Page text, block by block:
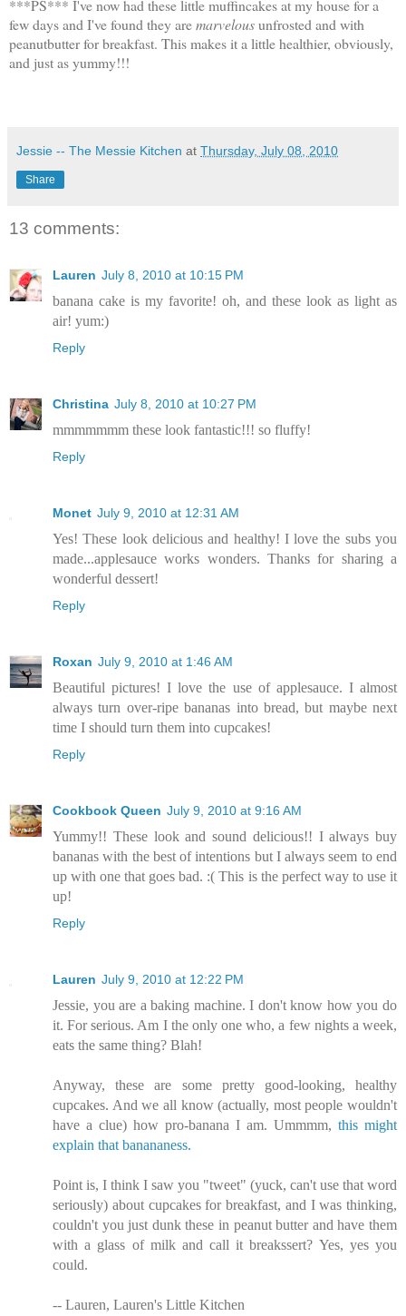
***PS*** I've now had these little muffincakes at my house for a
few days and I've found they aremarvelousunfrosted and with
peanutbutter for breakfast. This makes it a little healthier, obviously,
and just as yummy!!!
Jessie -- The Messie Kitchen at Thursday, July 08, 2010
Share
13 comments:
Lauren July 8, 2010 at 10:15 PM
banana cake is my favorite! oh, and these look as light as
air! yum:)
Reply
Christina July 8, 2010 at 10:27 PM
mmmmmmm these look fantastic!!! so fluffy!
Reply
Monet July 9, 2010 at 12:31 AM
Yes! These look delicious and healthy! I love the subs you
made...applesauce works wonders. Thanks for sharing a
wonderful dessert!
Reply
Roxan July 9, 2010 at 1:46 AM
Beautiful pictures! I love the use of applesauce. I almost
always turn over-ripe bananas into bread, but maybe next
time I should turn them into cupcakes!
Reply
Cookbook Queen July 9, 2010 at 9:16 AM
Yummy!! These look and sound delicious!! I always buy
bananas with the best of intentions but I always seem to end
up with one that goes bad. :( This is the perfect way to use it
up!
Reply
Lauren July 9, 2010 at 12:22 PM
Jessie, you are a baking machine. I don't know how you do
it. For serious. Am I the only one who, a few nights a week,
eats the same thing? Blah!
Anyway, these are some pretty good-looking, healthy
cupcakes. And we all know (actually, most people wouldn't
have a clue) how pro-banana I am. Ummmm, this might
explain that banananess.
Point is, I think I saw you "tweet" (yuck, can't use that word
seriously) about cupcakes for breakfast, and I was thinking,
couldn't you just dunk these in peanut butter and have them
with a glass of milk and call it breakssert? Yes, yes you
could.
-- Lauren, Lauren's Little Kitchen